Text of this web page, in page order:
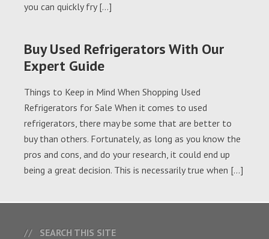
you can quickly fry […]
Buy Used Refrigerators With Our
Expert Guide
Things to Keep in Mind When Shopping Used
Refrigerators for Sale When it comes to used
refrigerators, there may be some that are better to
buy than others. Fortunately, as long as you know the
pros and cons, and do your research, it could end up
being a great decision. This is necessarily true when […]
SEARCH THIS SITE